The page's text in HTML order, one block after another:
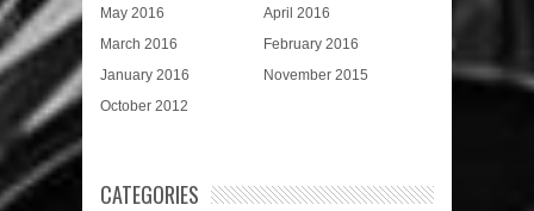
May 2016
April 2016
March 2016
February 2016
January 2016
November 2015
October 2012
CATEGORIES